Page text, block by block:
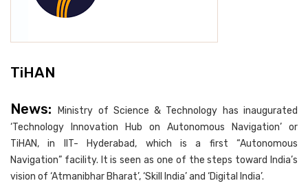
TiHAN
News:Ministry of Science & Technology has inaugurated
‘Technology Innovation Hub on Autonomous Navigation’ or
TiHAN, in IIT- Hyderabad, which is a first “Autonomous
Navigation” facility. It is seen as one of the steps toward India’s
vision of ‘Atmanibhar Bharat’, ‘Skill India’ and ‘Digital India’.